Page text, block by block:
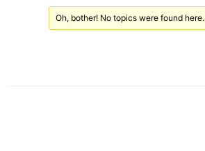
Oh, bother! No topics were found here.